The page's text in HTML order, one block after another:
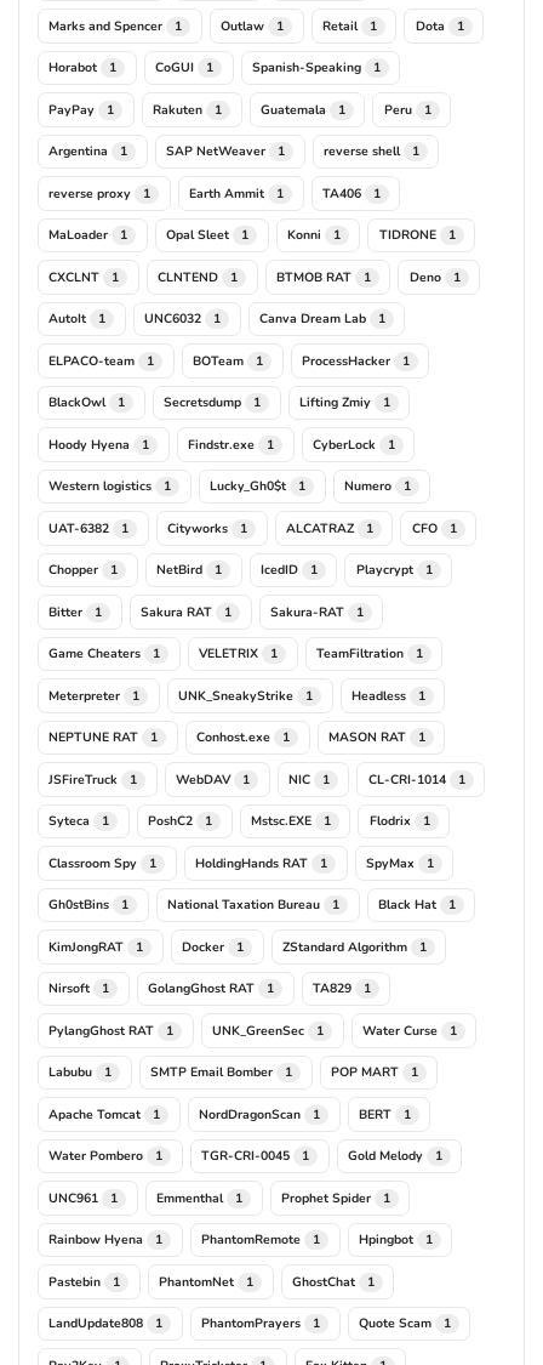
Marks and Spencer 1 Outlaw 1 Retail 1 Dota 1
Horabot 1 CoGUI 1 Spanish-Speaking 1
PayPay 1 Rakuten 1 Guatemala 1 Peru 1
Argentina 1 SAP NetWeaver 1 reverse shell 1
reverse proxy 1 Earth Ammit 1 TA406 1
MaLoader 1 Opal Sleet 1 Konni 1 TIDRONE 1
CXCLNT 1 CLNTEND 1 BTMOB RAT 1 Deno 1
AutoIt 1 UNC6032 1 Canva Dream Lab 1
ELPACO-team 1 BOTeam 1 ProcessHacker 1
BlackOwl 1 Secretsdump 1 Lifting Zmiy 1
Hoody Hyena 1 Findstr.exe 1 CyberLock 1
Western logistics 1 Lucky_Gh0$t 1 Numero 1
UAT-6382 1 Cityworks 1 ALCATRAZ 1 CFO 1
Chopper 1 NetBird 1 IcedID 1 Playcrypt 1
Bitter 1 Sakura RAT 1 Sakura-RAT 1
Game Cheaters 1 VELETRIX 1 TeamFiltration 1
Meterpreter 1 UNK_SneakyStrike 1 Headless 1
NEPTUNE RAT 1 Conhost.exe 1 MASON RAT 1
JSFireTruck 1 WebDAV 1 NIC 1 CL-CRI-1014 1
Syteca 1 PoshC2 1 Mstsc.EXE 1 Flodrix 1
Classroom Spy 1 HoldingHands RAT 1 SpyMax 1
Gh0stBins 1 National Taxation Bureau 1 Black Hat 1
KimJongRAT 1 Docker 1 ZStandard Algorithm 1
Nirsoft 1 GolangGhost RAT 1 TA829 1
PylangGhost RAT 1 UNK_GreenSec 1 Water Curse 1
Labubu 1 SMTP Email Bomber 1 POP MART 1
Apache Tomcat 1 NordDragonScan 1 BERT 1
Water Pombero 1 TGR-CRI-0045 1 Gold Melody 1
UNC961 1 Emmenthal 1 Prophet Spider 1
Rainbow Hyena 1 PhantomRemote 1 Hpingbot 1
Pastebin 1 PhantomNet 1 GhostChat 1
LandUpdate808 1 PhantomPrayers 1 Quote Scam 1